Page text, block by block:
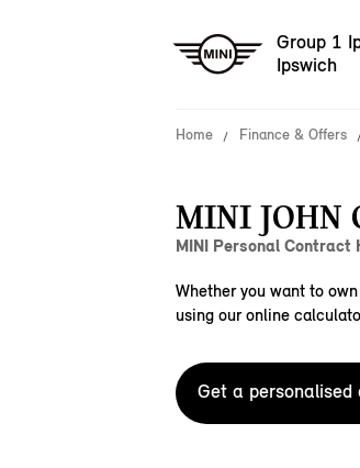
Group 1
Ipswich
Home Finance & Offers
MINI JOHN
MINI Personal Contract
Whether you want to
using our online
Get a personalised